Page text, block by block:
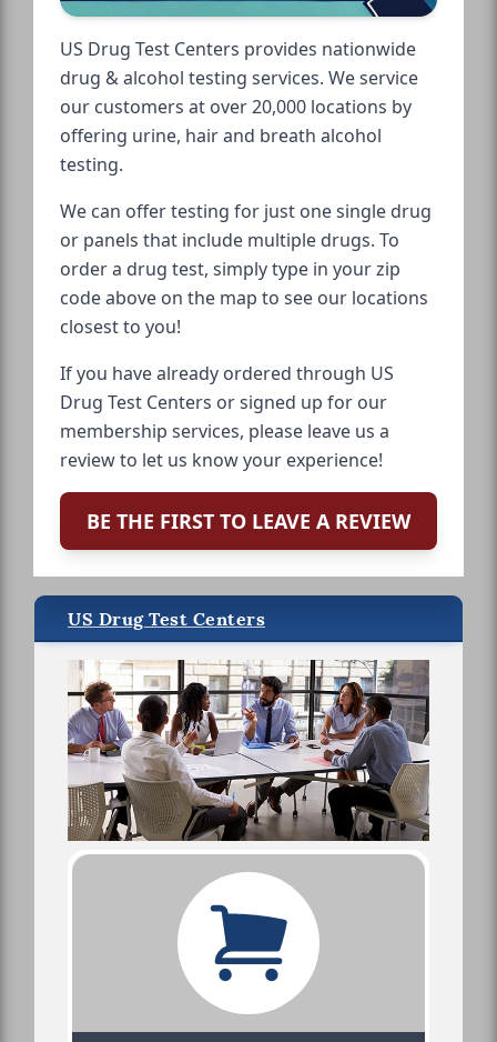
US Drug Test Centers provides nationwide
drug & alcohol testing services. We service
our customers at over 20,000 locations by
offering urine, hair and breath alcohol
testing.
We can offer testing for just one single drug
or panels that include multiple drugs. To
order a drug test, simply type in your zip
code above on the map to see our locations
closest to you!
If you have already ordered through US
Drug Test Centers or signed up for our
membership services, please leave us a
review to let us know your experience!
BE THE FIRST TO LEAVE A REVIEW
US Drug Test Centers